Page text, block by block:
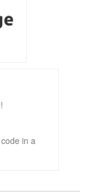
in a